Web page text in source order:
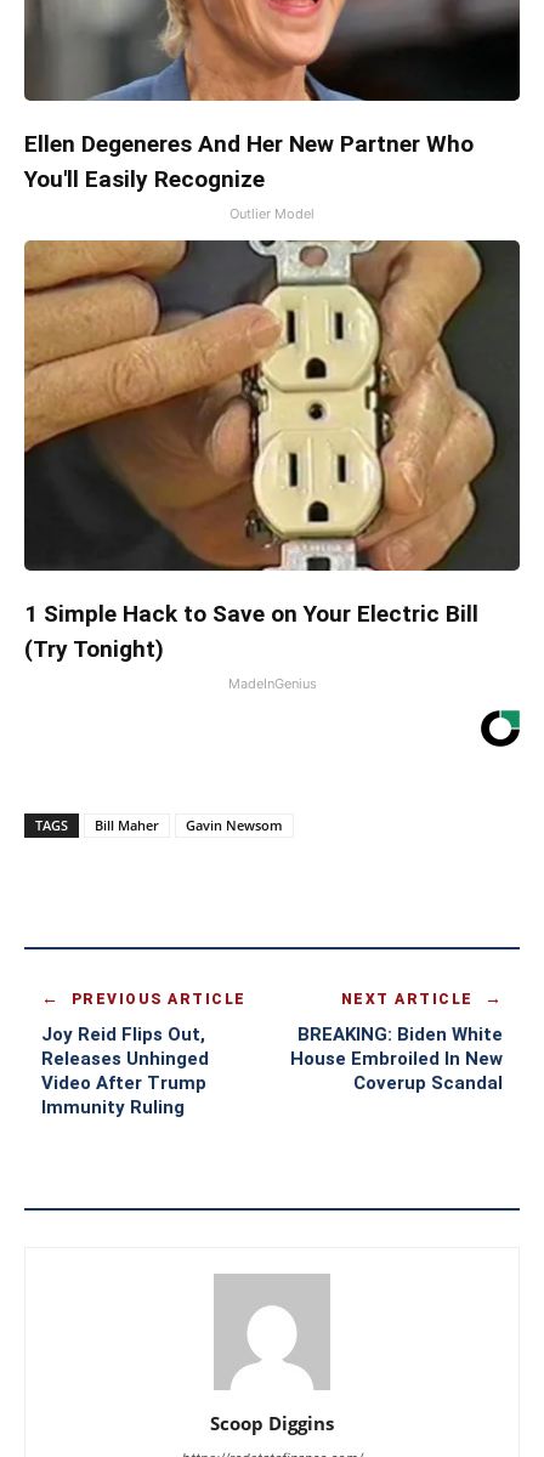
Ellen Degeneres And Her New Partner Who
You'll Easily Recognize
Outlier Model
1 Simple Hack to Save on Your Electric Bill
(Try Tonight)
MadeInGenius
TAGS Bill Maher Gavin Newsom
PREVIOUS ARTICLE
Joy Reid Flips Out,
Releases Unhinged
Video After Trump
Immunity Ruling
NEXT ARTICLE
BREAKING: Biden White
House Embroiled In New
Coverup Scandal
Scoop Diggins